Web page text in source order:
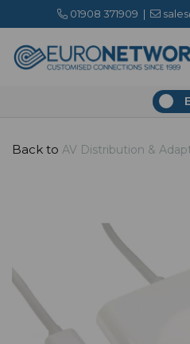
01908 371909 |
Back to AV Distribution &